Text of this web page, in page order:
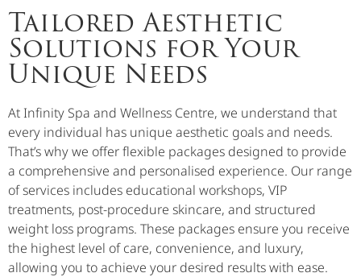
Tailored Aesthetic
Solutions for Your
Unique Needs
At Infinity Spa and Wellness Centre, we understand that
every individual has unique aesthetic goals and needs.
That’s why we offer flexible packages designed to provide
a comprehensive and personalised experience. Our range
of services includes educational workshops, VIP
treatments, post-procedure skincare, and structured
weight loss programs. These packages ensure you receive
the highest level of care, convenience, and luxury,
allowing you to achieve your desired results with ease.